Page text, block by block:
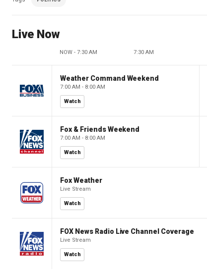
Live Now
NOW - 7:30 AM 7:30 AM
Weather Command Weekend
7:00 AM - 8:00 AM
Watch
Fox & Friends Weekend
7:00 AM - 8:00 AM
Watch
Fox Weather
Live Stream
Watch
FOX News Radio Live Channel Coverage
Live Stream
Watch